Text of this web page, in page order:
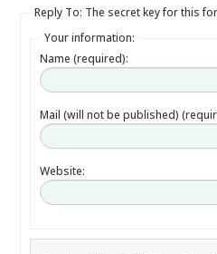
Reply To: The secret key for this
Your information:
Name (required):
Mail (will not be published)
Website: